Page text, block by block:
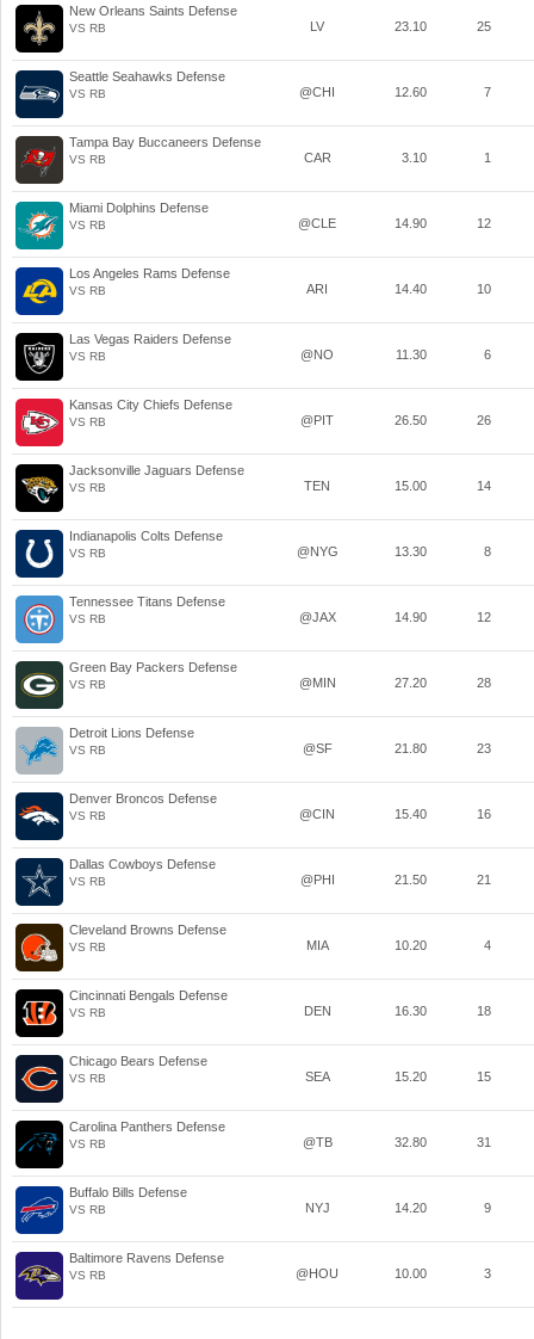
New Orleans Saints Defense
VS RB LV 23.10 25
Seattle Seahawks Defense
VS RB @CHI 12.60 7
Tampa Bay Buccaneers Defense
VS RB CAR 3.10 1
Miami Dolphins Defense
VS RB @CLE 14.90 12
Los Angeles Rams Defense
VS RB ARI 14.40 10
Las Vegas Raiders Defense
VS RB @NO 11.30 6
Kansas City Chiefs Defense
VS RB @PIT 26.50 26
Jacksonville Jaguars Defense
VS RB TEN 15.00 14
Indianapolis Colts Defense
VS RB @NYG 13.30 8
Tennessee Titans Defense
VS RB @JAX 14.90 12
Green Bay Packers Defense
VS RB @MIN 27.20 28
Detroit Lions Defense
VS RB @SF 21.80 23
Denver Broncos Defense
VS RB @CIN 15.40 16
Dallas Cowboys Defense
VS RB @PHI 21.50 21
Cleveland Browns Defense
VS RB MIA 10.20 4
Cincinnati Bengals Defense
VS RB DEN 16.30 18
Chicago Bears Defense
VS RB SEA 15.20 15
Carolina Panthers Defense
VS RB @TB 32.80 31
Buffalo Bills Defense
VS RB NYJ 14.20 9
Baltimore Ravens Defense
VS RB @HOU 10.00 3